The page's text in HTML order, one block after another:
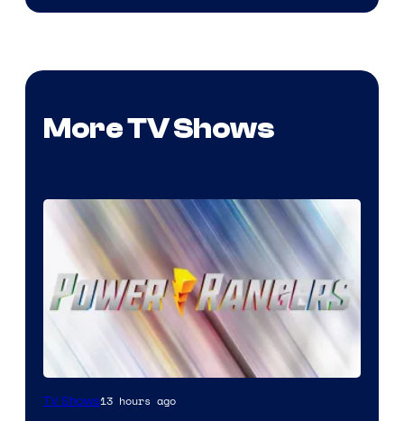
More TV Shows
TV Shows13 hours ago